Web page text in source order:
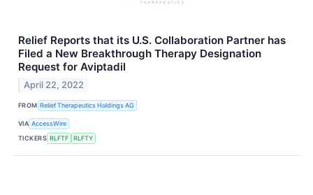
Relief Reports that its U.S. Collaboration Partner has
Filed a New Breakthrough Therapy Designation
Request for Aviptadil
April 22, 2022
FROM Relief Therapeutics Holdings AG
VIA AccessWire
TICKERS RLFTF RLFTY